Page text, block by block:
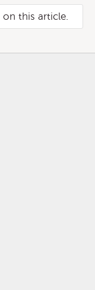
this article.